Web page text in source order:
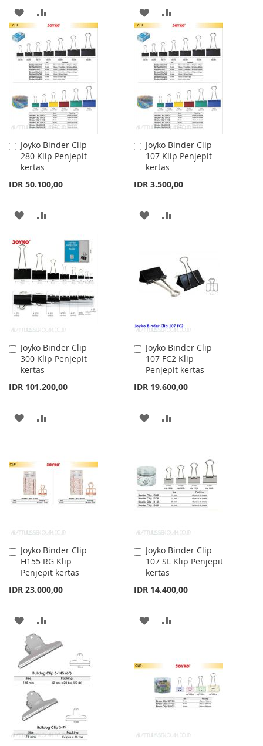
ADD
TO
WISH
LIST
COMPARE
ADD
TO
WISH
LIST
COMPARE
Joyko Binder Clip
280 Klip Penjepit
kertas
IDR 50.100,00
Add
to
Cart
ADD
WISH
LIST
COMPARE
Joyko Binder Clip
107 Klip Penjepit
kertas
IDR 3.500,00
Add
to
Cart
ADD
LIST
COMPARE
Joyko Binder Clip
300 Klip Penjepit
kertas
IDR 101.200,00
Add
to
Cart
ADD
LIST
Joyko Binder Clip
107 FC2 Klip
Penjepit kertas
IDR 19.600,00
Add
to
Cart
ADD
LIST
COMPARE
Joyko Binder Clip
H155 RG Klip
Penjepit kertas
IDR 23.000,00
Add
to
Cart
ADD
TO
WISH
LIST
TO
COMPARE
Joyko Binder Clip
107 SL Klip Penjepit
kertas
IDR 14.400,00
Add
to
Cart
ADD
LIST